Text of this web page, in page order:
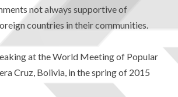
not always supportive of
countries in their communities.
at the World Meeting of Popular
Cruz, Bolivia, in the spring of 2015